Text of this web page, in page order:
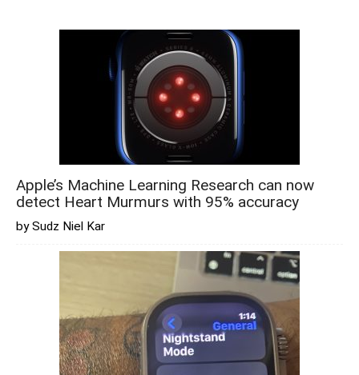
Apple’s Machine Learning Research can now
detect Heart Murmurs with 95% accuracy
by Sudz Niel Kar